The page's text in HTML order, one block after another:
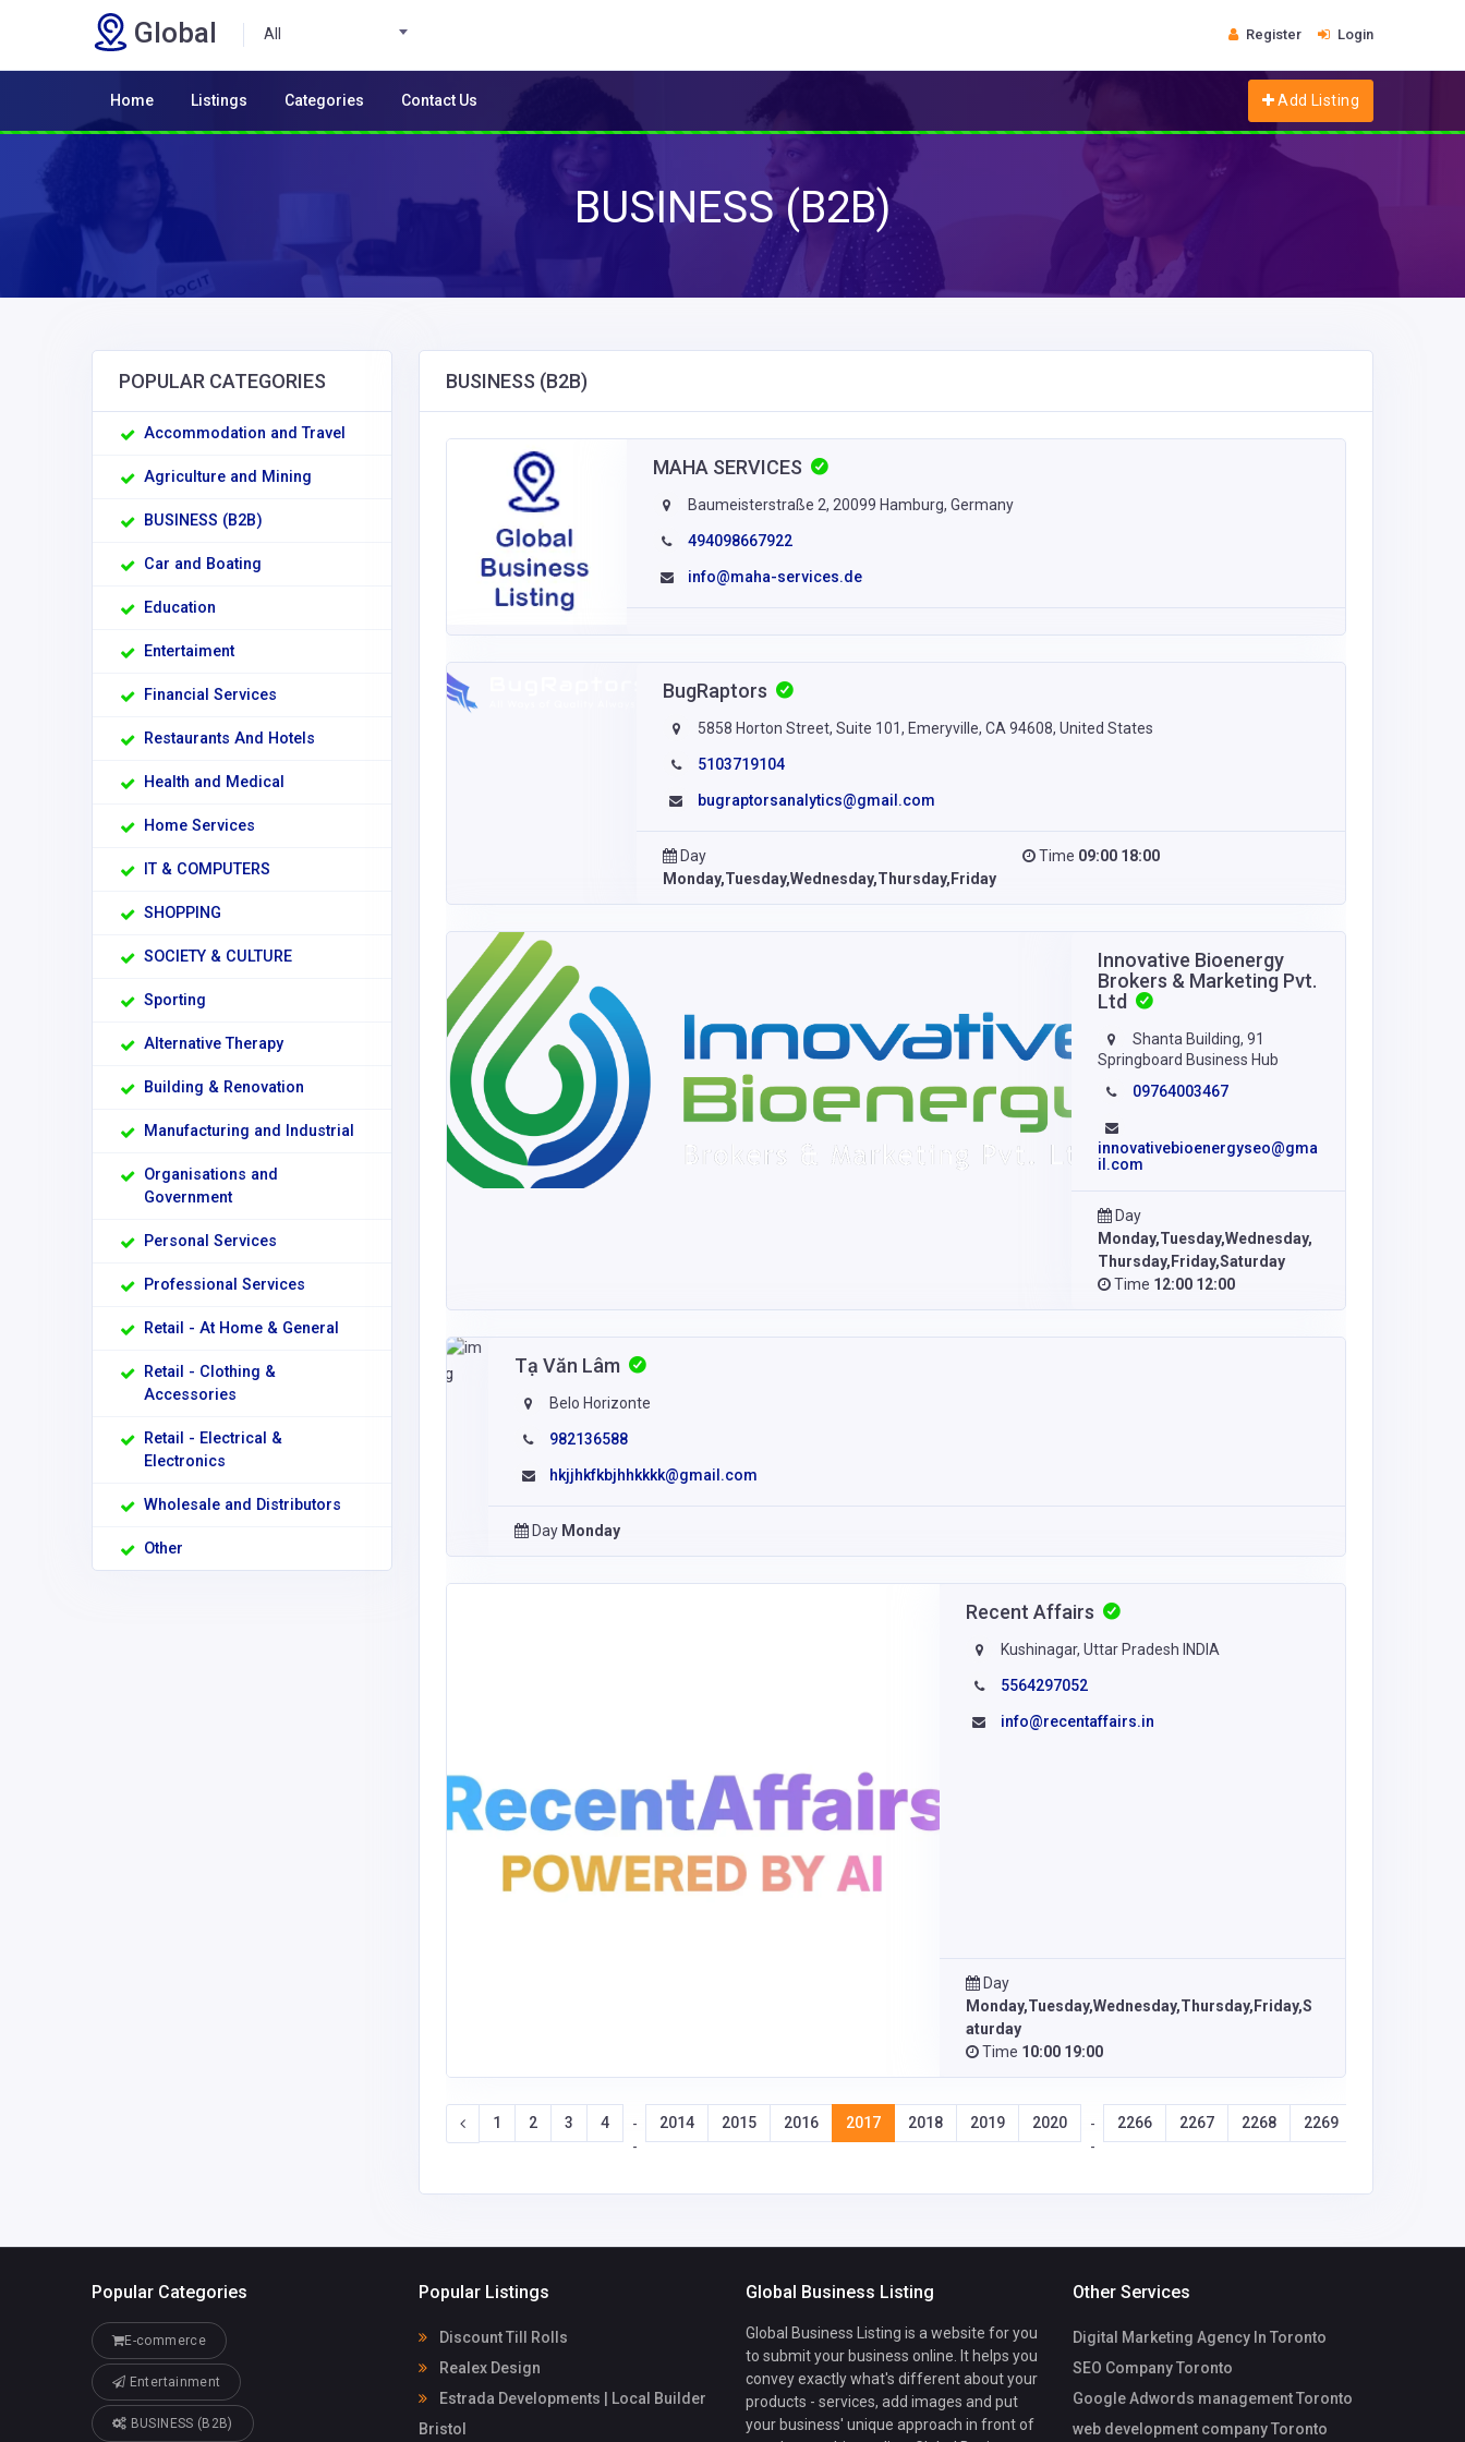
Global All Register Login
Home Listings Categories Contact Us Add Listing
BUSINESS (B2B)
POPULAR CATEGORIES
Accommodation and Travel
Agriculture and Mining
BUSINESS (B2B)
Car and Boating
Education
Entertaiment
Financial Services
Restaurants And Hotels
Health and Medical
Home Services
IT & COMPUTERS
SHOPPING
SOCIETY & CULTURE
Sporting
Alternative Therapy
Building & Renovation
Manufacturing and Industrial
Organisations and
Government
Personal Services
Professional Services
Retail - At Home & General
Retail - Clothing &
Accessories
Retail - Electrical &
Electronics
Wholesale and Distributors
Other
BUSINESS (B2B)
MAHA SERVICES
Baumeisterstraße 2, 20099 Hamburg, Germany
494098667922
info@maha-services.de
BugRaptors
5858 Horton Street, Suite 101, Emeryville, CA 94608, United States
5103719104
bugraptorsanalytics@gmail.com
Day
Monday,Tuesday,Wednesday,Thursday,Friday
Time 09:00 18:00
Innovative Bioenergy
Brokers & Marketing Pvt.
Ltd
Shanta Building, 91
Springboard Business Hub
09764003467
innovativebioenergyseo@gma
il.com
Day
Monday,Tuesday,Wednesday,
Thursday,Friday,Saturday
Time 12:00 12:00
Tạ Văn Lâm
Belo Horizonte
982136588
hkjjhkfkbjhhkkkk@gmail.com
Day Monday
Recent Affairs
Kushinagar, Uttar Pradesh INDIA
5564297052
info@recentaffairs.in
Day
Monday,Tuesday,Wednesday,Thursday,Friday,S
aturday
Time 10:00 19:00
1 2 3 4
-
-
2014 2015 2016 2017 2018 2019 2020
-
-
2266 2267 2268 2269
Popular Categories
E-commerce
Entertainment
BUSINESS (B2B)
Popular Listings
Discount Till Rolls
Realex Design
Estrada Developments | Local Builder
Bristol
Global Business Listing
Global Business Listing is a website for you
to submit your business online. It helps you
convey exactly what's different about your
products - services, add images and put
your business' unique approach in front of
Other Services
Digital Marketing Agency In Toronto
SEO Company Toronto
Google Adwords management Toronto
web development company Toronto